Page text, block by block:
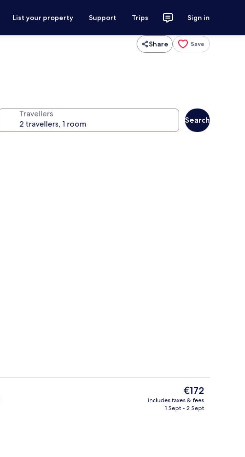
List your property Support Trips Sign in
Share Save
Travellers
Search
Bar (on property)
The
current
price
€172
includes taxes & fees
1 Sept - 2 Sept